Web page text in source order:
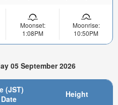
Moonset:
1:08PM
Moonrise:
10:50PM
05 September 2026
(JST)
Height